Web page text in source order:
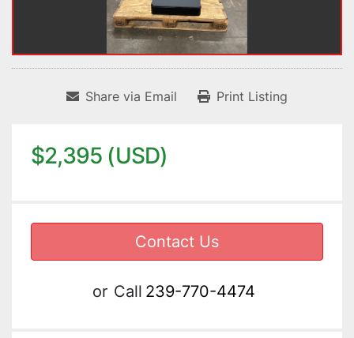
Share via Email Print Listing
$2,395 (USD)
Contact Us
or Call 239-770-4474